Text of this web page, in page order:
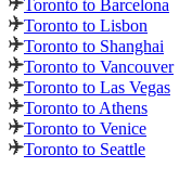
Toronto to Barcelona
Toronto to Lisbon
Toronto to Shanghai
Toronto to Vancouver
Toronto to Las Vegas
Toronto to Athens
Toronto to Venice
Toronto to Seattle